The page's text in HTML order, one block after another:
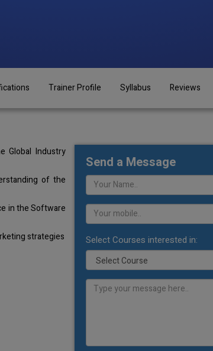
Trainer Profile Syllabus Reviews
Global Industry
of the
in the Software
strategies
Send a Message
Select Courses interested in: